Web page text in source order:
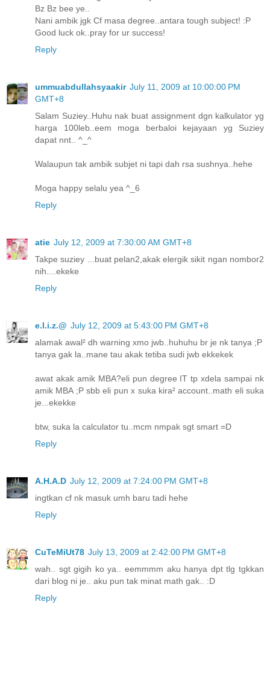
Bz Bz bee ye..
Nani ambik jgk Cf masa degree..antara tough subject! :P
Good luck ok..pray for ur success!
Reply
ummuabdullahsyaakir July 11, 2009 at 10:00:00 PM
GMT+8
Salam Suziey..Huhu nak buat assignment dgn kalkulator yg
harga 100leb..eem moga berbaloi kejayaan yg Suziey
dapat nnt.. ^_^
Walaupun tak ambik subjet ni tapi dah rsa sushnya..hehe
Moga happy selalu yea ^_6
Reply
atie July 12, 2009 at 7:30:00 AM GMT+8
Takpe suziey ...buat pelan2,akak elergik sikit ngan nombor2
nih....ekeke
Reply
e.l.i.z.@ July 12, 2009 at 5:43:00 PM GMT+8
alamak awal² dh warning xmo jwb..huhuhu br je nk tanya ;P
tanya gak la..mane tau akak tetiba sudi jwb ekkekek
awat akak amik MBA?eli pun degree IT tp xdela sampai nk
amik MBA ;P sbb eli pun x suka kira² account..math eli suka
je...ekekke
btw, suka la calculator tu..mcm nmpak sgt smart =D
Reply
A.H.A.D July 12, 2009 at 7:24:00 PM GMT+8
ingtkan cf nk masuk umh baru tadi hehe
Reply
CuTeMiUt78 July 13, 2009 at 2:42:00 PM GMT+8
wah.. sgt gigih ko ya.. eemmmm aku hanya dpt tlg tgkkan
dari blog ni je.. aku pun tak minat math gak.. :D
Reply